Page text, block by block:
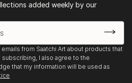
added weekly by our
from Saatchi Art about products that
I also agree to the
that my information will be used as